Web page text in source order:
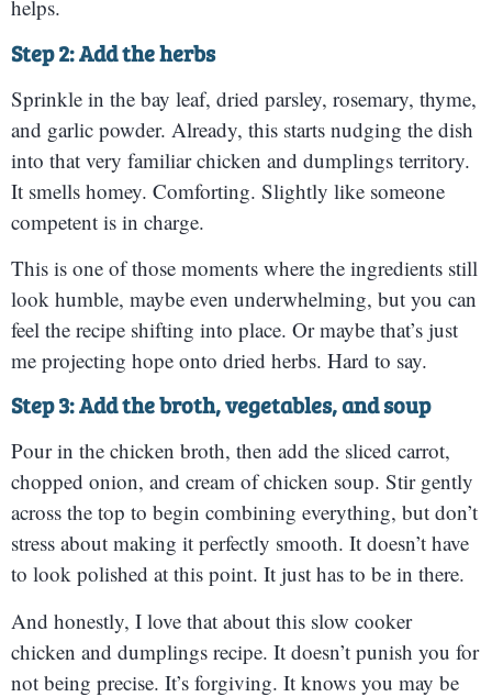
helps.
Step 2: Add the herbs
Sprinkle in the bay leaf, dried parsley, rosemary, thyme,
and garlic powder. Already, this starts nudging the dish
into that very familiar chicken and dumplings territory.
It smells homey. Comforting. Slightly like someone
competent is in charge.
This is one of those moments where the ingredients still
look humble, maybe even underwhelming, but you can
feel the recipe shifting into place. Or maybe that’s just
me projecting hope onto dried herbs. Hard to say.
Step 3: Add the broth, vegetables, and soup
Pour in the chicken broth, then add the sliced carrot,
chopped onion, and cream of chicken soup. Stir gently
across the top to begin combining everything, but don’t
stress about making it perfectly smooth. It doesn’t have
to look polished at this point. It just has to be in there.
And honestly, I love that about this slow cooker
chicken and dumplings recipe. It doesn’t punish you for
not being precise. It’s forgiving. It knows you may be